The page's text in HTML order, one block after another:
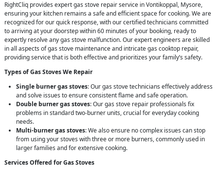
RightCliq provides expert gas stove repair service in Vontikoppal, Mysore,
ensuring your kitchen remains a safe and efficient space for cooking. We are
recognized for our quick response, with our certified technicians committed
to arriving at your doorstep within 60 minutes of your booking, ready to
expertly resolve any gas stove malfunction. Our expert engineers are skilled
in all aspects of gas stove maintenance and intricate gas cooktop repair,
providing service that is both effective and prioritizes your family’s safety.
Types of Gas Stoves We Repair
Single burner gas stoves: Our gas stove technicians effectively address
and solve issues to ensure consistent flame and safe operation.
Double burner gas stoves: Our gas stove repair professionals fix
problems in standard two-burner units, crucial for everyday cooking
needs.
Multi-burner gas stoves: We also ensure no complex issues can stop
from using your stoves with three or more burners, commonly used in
larger families and for extensive cooking.
Services Offered for Gas Stoves